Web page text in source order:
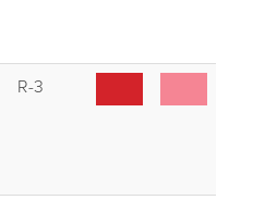
R-3